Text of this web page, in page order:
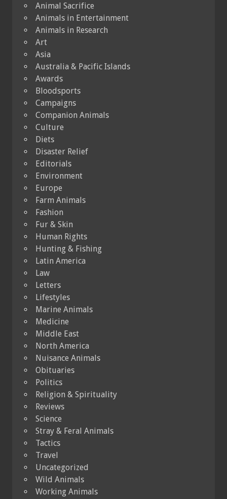
Animal Sacrifice
Animals in Entertainment
Animals in Research
Art
Asia
Australia & Pacific Islands
Awards
Bloodsports
Campaigns
Companion Animals
Culture
Diets
Disaster Relief
Editorials
Environment
Europe
Farm Animals
Fashion
Fur & Skin
Human Rights
Hunting & Fishing
Latin America
Law
Letters
Lifestyles
Marine Animals
Medicine
Middle East
North America
Nuisance Animals
Obituaries
Politics
Religion & Spirituality
Reviews
Science
Stray & Feral Animals
Tactics
Travel
Uncategorized
Wild Animals
Working Animals